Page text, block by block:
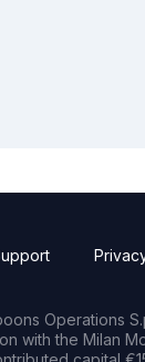
Operations
with the Milan